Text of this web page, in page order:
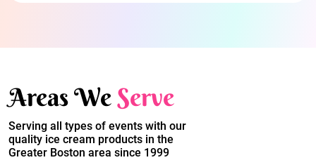
Areas WeServe
Serving all types of events with our
quality ice cream products in the
Greater Boston area since 1999